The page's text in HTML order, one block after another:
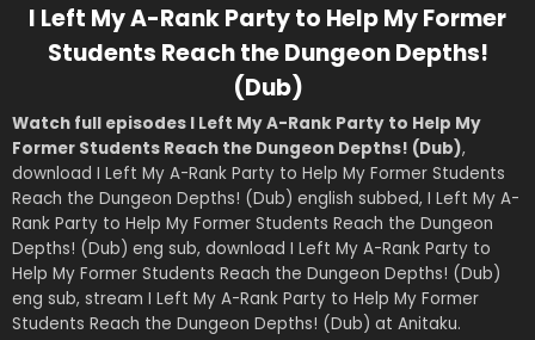
I Left My A-Rank Party to Help My Former
Students Reach the Dungeon Depths!
(Dub)
Watch full episodes I Left My A-Rank Party to Help My
Former Students Reach the Dungeon Depths! (Dub),
download I Left My A-Rank Party to Help My Former Students
Reach the Dungeon Depths! (Dub) english subbed, I Left My A-
Rank Party to Help My Former Students Reach the Dungeon
Depths! (Dub) eng sub, download I Left My A-Rank Party to
Help My Former Students Reach the Dungeon Depths! (Dub)
eng sub, stream I Left My A-Rank Party to Help My Former
Students Reach the Dungeon Depths! (Dub) at Anitaku.